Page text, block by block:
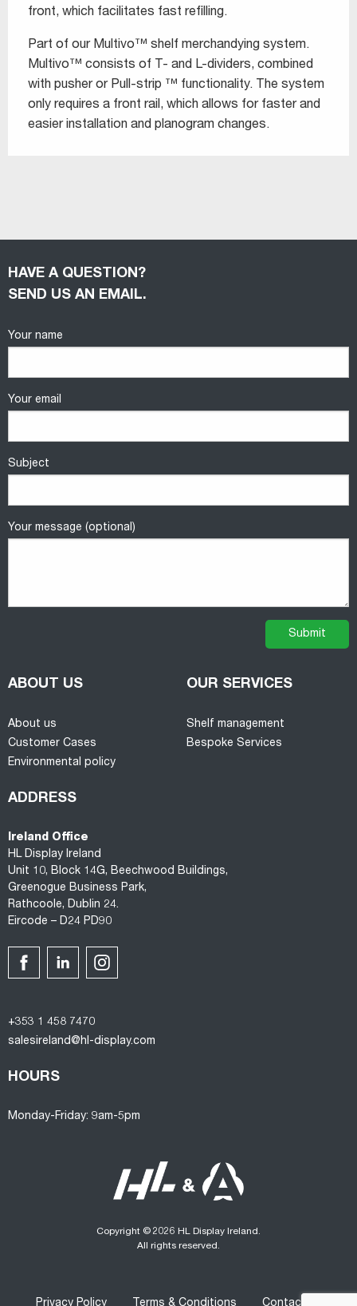
front, which facilitates fast refilling.
Part of our Multivo™ shelf merchandying system.
Multivo™ consists of T- and L-dividers, combined
with pusher or Pull-strip ™ functionality. The system
only requires a front rail, which allows for faster and
easier installation and planogram changes.
HAVE A QUESTION?
SEND US AN EMAIL.
Your name
Your email
Subject
Your message (optional)
ABOUT US
About us
Customer Cases
Environmental policy
OUR SERVICES
Shelf management
Bespoke Services
ADDRESS
Ireland Office
HL Display Ireland
Unit 10, Block 14G, Beechwood Buildings,
Greenogue Business Park,
Rathcoole, Dublin 24.
Eircode – D24 PD90
+353 1 458 7470
salesireland@hl-display.com
HOURS
Monday-Friday: 9am-5pm
Copyright © 2026 HL Display Ireland.
All rights reserved.